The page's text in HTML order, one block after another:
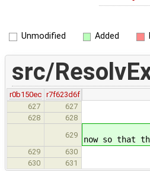
Unmodified Added
src/
r0b150ec r7f623d6f
627
627
628 628
629
now so that
629 630 AltList
630 631 if (